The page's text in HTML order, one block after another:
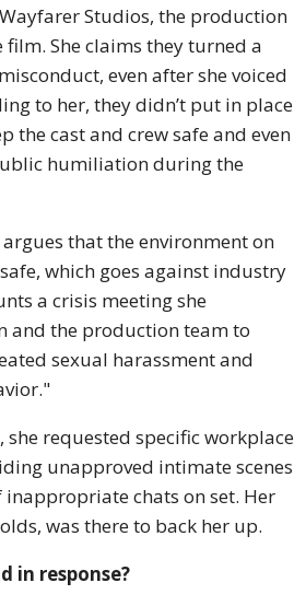
Studios, the production
She claims they turned a
even after she voiced
to her, they didn’t put in place
the cast and crew safe and even
humiliation during the
that the environment on
which goes against industry
a crisis meeting she
and the production team to
sexual harassment and
requested specific workplace
unapproved intimate scenes
chats on set. Her
was there to back her up.
in response?